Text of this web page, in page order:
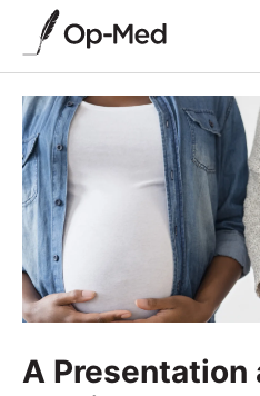
A Presentation